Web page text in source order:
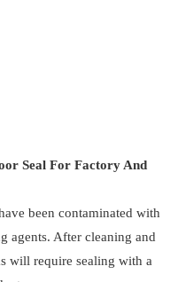
Seal For Factory And
been contaminated with
agents. After cleaning and
will require sealing with a